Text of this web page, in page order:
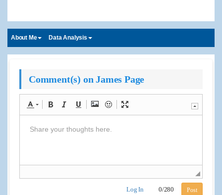
About Me Data Analysis
Comment(s) on James Page
Log In 0/280 Post